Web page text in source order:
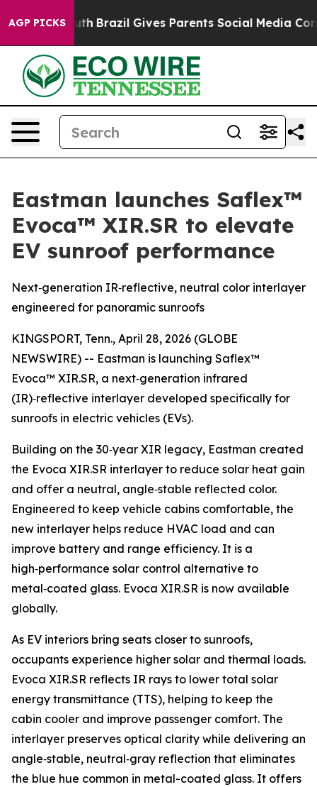
AGP PICKS
to Youth Brazil Gives Parents Social Media
Eastman launches Saflex™
Evoca™ XIR.SR to elevate
EV sunroof performance
Next‑generation IR‑reflective, neutral color interlayer
engineered for panoramic sunroofs
KINGSPORT, Tenn., April 28, 2026 (GLOBE
NEWSWIRE) -- Eastman is launching Saflex™
Evoca™ XIR.SR, a next‑generation infrared
(IR)‑reflective interlayer developed specifically for
sunroofs in electric vehicles (EVs).
Building on the 30‑year XIR legacy, Eastman created
the Evoca XIR.SR interlayer to reduce solar heat gain
and offer a neutral, angle‑stable reflected color.
Engineered to keep vehicle cabins comfortable, the
new interlayer helps reduce HVAC load and can
improve battery and range efficiency. It is a
high‑performance solar control alternative to
metal‑coated glass. Evoca XIR.SR is now available
globally.
As EV interiors bring seats closer to sunroofs,
occupants experience higher solar and thermal loads.
Evoca XIR.SR reflects IR rays to lower total solar
energy transmittance (TTS), helping to keep the
cabin cooler and improve passenger comfort. The
interlayer preserves optical clarity while delivering an
angle‑stable, neutral‑gray reflection that eliminates
the blue hue common in metal-coated glass. It offers